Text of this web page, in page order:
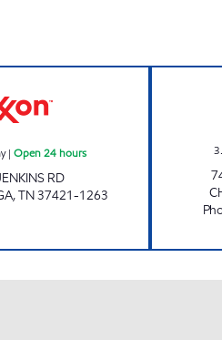
| Open 24 hours
RD
,TN37421-1263